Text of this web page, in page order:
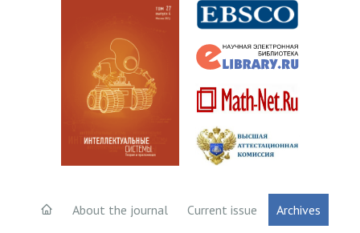
About the journal Current issue
Archives